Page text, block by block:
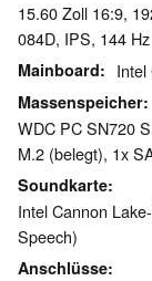
15.60 Zoll 16:9,
084D, IPS, 144 Hz
Mainboard Intel
Massenspeicher
WDC PC SN720
M.2 (belegt), 1x
Soundkarte
Intel Cannon
Speech)
Anschlüsse